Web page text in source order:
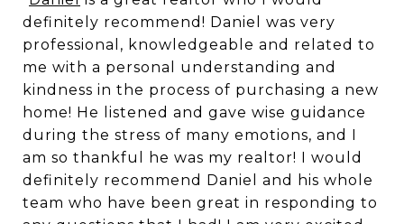
definitely recommend! Daniel was very
professional, knowledgeable and related to
me with a personal understanding and
kindness in the process of purchasing a new
home! He listened and gave wise guidance
during the stress of many emotions, and I
am so thankful he was my realtor! I would
definitely recommend Daniel and his whole
team who have been great in responding to